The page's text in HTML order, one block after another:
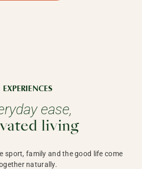
EXPERIENCES
ease,
living
sport, family and the good life come
naturally.